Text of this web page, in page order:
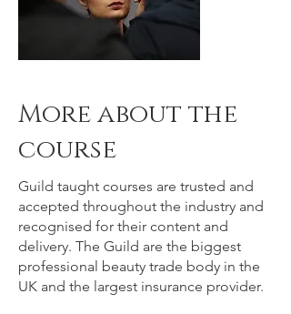
More about the
course
Guild taught courses are trusted and
accepted throughout the industry and
recognised for their content and
delivery. The Guild are the biggest
professional beauty trade body in the
UK and the largest insurance provider.